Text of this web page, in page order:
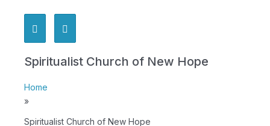
Spiritualist Church of New Hope
Home
»
Spiritualist Church of New Hope